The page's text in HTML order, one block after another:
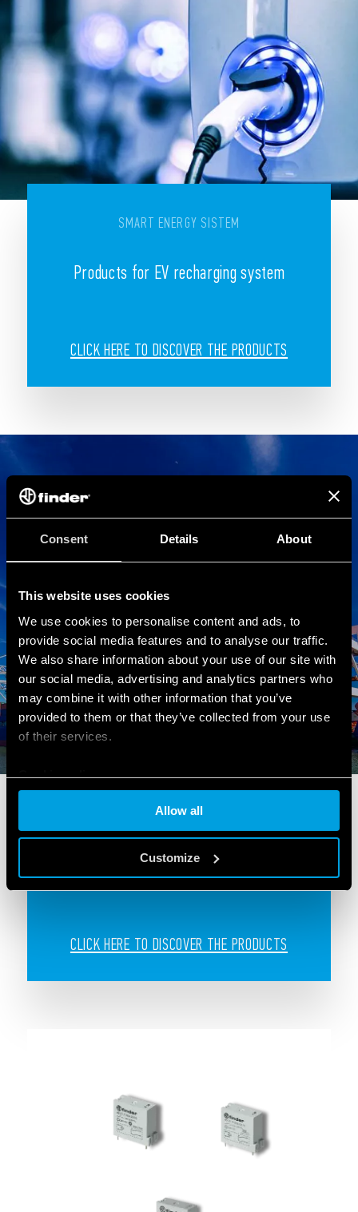
Consent Details About
This website uses cookies
We use cookies to personalise content and ads, to
provide social media features and to analyse our traffic.
We also share information about your use of our site with
our social media, advertising and analytics partners who
may combine it with other information that you’ve
provided to them or that they’ve collected from your use
of their services.
Cookie policy
Allow all
Customize
SMART ENERGY SISTEM
Products for EV recharging system
CLICK HERE TO DISCOVER THE PRODUCTS
systems
CLICK HERE TO DISCOVER THE PRODUCTS